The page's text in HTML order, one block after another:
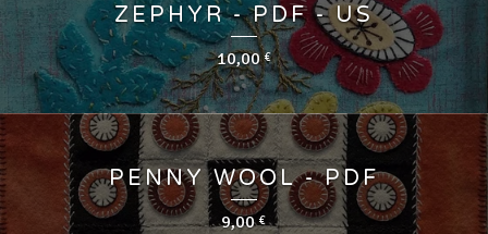
ZEPHYR - PDF - US
10,00€
PENNY WOOL - PDF
9,00€